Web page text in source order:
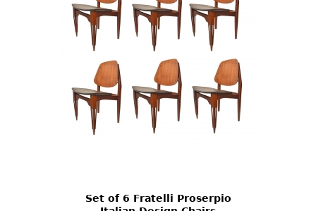
Set of 6 Fratelli Proserpio